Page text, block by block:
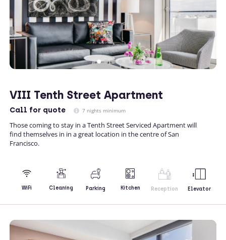
VIII Tenth Street Apartment
Call for quote 7 nights minimum
Those coming to stay in a Tenth Street Serviced Apartment will
find themselves in in a great location in the centre of San
Francisco.
WiFi Cleaning Parking Kitchen Reception Elevator